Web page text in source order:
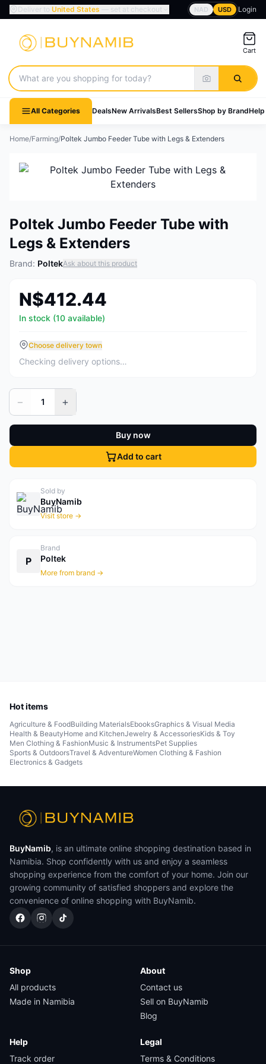
Deliver to United States — set at checkout NAD USD Login
Cart
Search products
All Categories DealsNew ArrivalsBest SellersShop by Brand
Home/Farming/Poltek Jumbo Feeder Tube with Legs & Extenders
Poltek Jumbo Feeder Tube with
Legs & Extenders
Brand: PoltekAsk about this product
N$412.44
In stock (10 available)
Choose delivery town
Checking delivery options…
− 1 +
Buy now
Add to cart
Sold by
BuyNamib
Visit store →
P
Brand
Poltek
More from brand →
Hot items
Agriculture & FoodBuilding MaterialsEbooksGraphics & Visual Media
Health & BeautyHome and KitchenJewelry & AccessoriesKids & Toy
Men Clothing & FashionMusic & InstrumentsPet Supplies
Sports & OutdoorsTravel & AdventureWomen Clothing & Fashion
Electronics & Gadgets
BuyNamib, is an ultimate online shopping destination based in
Namibia. Shop confidently with us and enjoy a seamless
shopping experience from the comfort of your home. Join our
growing community of satisfied shoppers and explore the
convenience of online shopping with BuyNamib.
Shop
All products
Made in Namibia
About
Contact us
Sell on BuyNamib
Blog
Help
Track order
Legal
Terms & Conditions